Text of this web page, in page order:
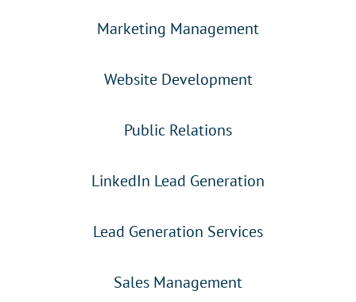
Marketing Management
Website Development
Public Relations
LinkedIn Lead Generation
Lead Generation Services
Sales Management